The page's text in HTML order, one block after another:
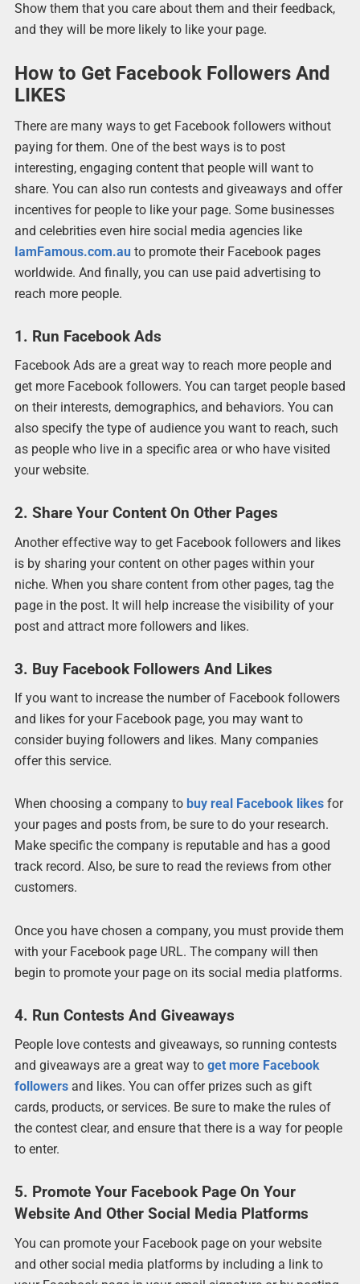
Show them that you care about them and their feedback,
and they will be more likely to like your page.
How to Get Facebook Followers And
LIKES
There are many ways to get Facebook followers without
paying for them. One of the best ways is to post
interesting, engaging content that people will want to
share. You can also run contests and giveaways and offer
incentives for people to like your page. Some businesses
and celebrities even hire social media agencies like
IamFamous.com.au to promote their Facebook pages
worldwide. And finally, you can use paid advertising to
reach more people.
1. Run Facebook Ads
Facebook Ads are a great way to reach more people and
get more Facebook followers. You can target people based
on their interests, demographics, and behaviors. You can
also specify the type of audience you want to reach, such
as people who live in a specific area or who have visited
your website.
2. Share Your Content On Other Pages
Another effective way to get Facebook followers and likes
is by sharing your content on other pages within your
niche. When you share content from other pages, tag the
page in the post. It will help increase the visibility of your
post and attract more followers and likes.
3. Buy Facebook Followers And Likes
If you want to increase the number of Facebook followers
and likes for your Facebook page, you may want to
consider buying followers and likes. Many companies
offer this service.
When choosing a company to buy real Facebook likesfor
your pages and posts from, be sure to do your research.
Make specific the company is reputable and has a good
track record. Also, be sure to read the reviews from other
customers.
Once you have chosen a company, you must provide them
with your Facebook page URL. The company will then
begin to promote your page on its social media platforms.
4. Run Contests And Giveaways
People love contests and giveaways, so running contests
and giveaways are a great way to get more Facebook
followersand likes. You can offer prizes such as gift
cards, products, or services. Be sure to make the rules of
the contest clear, and ensure that there is a way for people
to enter.
5. Promote Your Facebook Page On Your
Website And Other Social Media Platforms
You can promote your Facebook page on your website
and other social media platforms by including a link to